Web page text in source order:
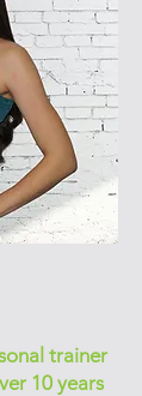
trainer
10 years